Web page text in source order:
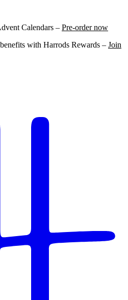
Calendars – Pre-order now
with Harrods Rewards – Join